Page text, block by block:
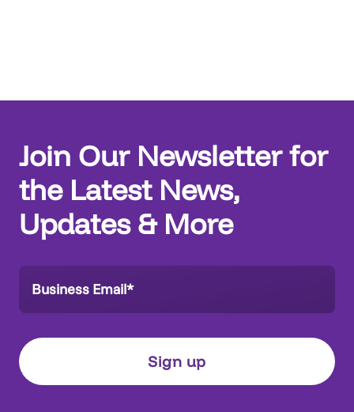
Join Our Newsletter for
the Latest News,
Updates & More